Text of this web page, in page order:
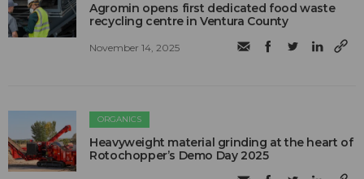
Agromin opens first dedicated food waste
recycling centre in Ventura County
November 14, 2025
ORGANICS
Heavyweight material grinding at the heart of
Rotochopper’s Demo Day 2025